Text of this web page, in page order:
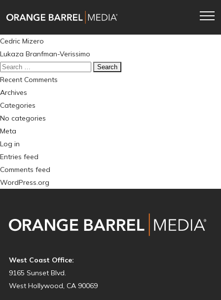
navigation
Post
navigation
Cedric Mizero
Lukaza Branfman-Verissimo
Search
for:
Recent Comments
Archives
Categories
No categories
Meta
Log in
Entries feed
Comments feed
WordPress.org
West Coast Office:
9165 Sunset Blvd.
West Hollywood, CA 90069